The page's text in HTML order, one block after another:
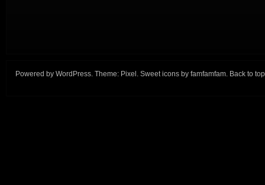
Powered by WordPress. Theme: Pixel . Sweet icons by famfamfam. Back to